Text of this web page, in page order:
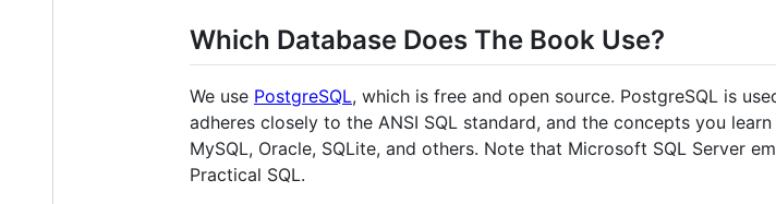
Which Database Does The Book Use?
We use PostgreSQL, which is free and open source. PostgreSQL is
adheres closely to the ANSI SQL standard, and the concepts you
MySQL, Oracle, SQLite, and others. Note that Microsoft SQL Server
Practical SQL.